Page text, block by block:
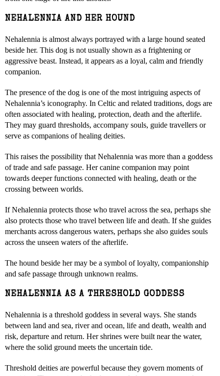
NEHALENNIA AND HER HOUND
Nehalennia is almost always portrayed with a large hound seated
beside her. This dog is not usually shown as a frightening or
aggressive beast. Instead, it appears as a loyal, calm and friendly
companion.
The presence of the dog is one of the most intriguing aspects of
Nehalennia’s iconography. In Celtic and related traditions, dogs are
often associated with healing, protection, death and the afterlife.
They may guard thresholds, accompany souls, guide travellers or
serve as companions of healing deities.
This raises the possibility that Nehalennia was more than a goddess
of trade and safe passage. Her canine companion may point
towards deeper functions connected with healing, death or the
crossing between worlds.
If Nehalennia protects those who travel across the sea, perhaps she
also protects those who travel between life and death. If she guides
merchants across dangerous waters, perhaps she also guides souls
across the unseen waters of the afterlife.
The hound beside her may be a symbol of loyalty, companionship
and safe passage through unknown realms.
NEHALENNIA AS A THRESHOLD GODDESS
Nehalennia is a threshold goddess in several ways. She stands
between land and sea, river and ocean, life and death, wealth and
risk, departure and return. Her shrines were built near the water,
where the solid ground meets the uncertain tide.
Threshold deities are powerful because they govern moments of